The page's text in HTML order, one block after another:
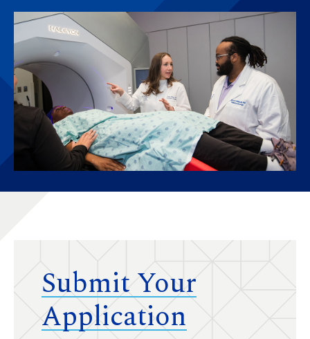
Submit Your
Application